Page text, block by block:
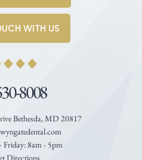
WITH US
8008
Bethesda, MD 20817
Friday: 8am - 5pm
Directions